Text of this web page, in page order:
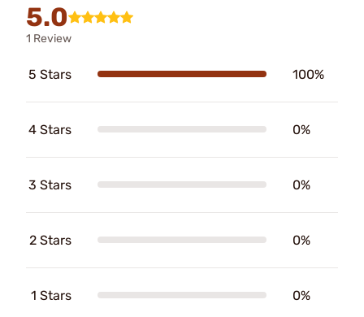
5.0
1 Review
5 Stars 100%
4 Stars 0%
3 Stars 0%
2 Stars 0%
1 Stars 0%